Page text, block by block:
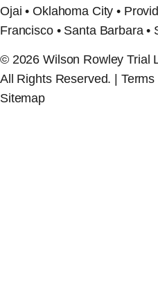
Ojai • Oklahoma City •
Francisco • Santa Barbara •
© 2026 Wilson Rowley Trial
All Rights Reserved. | Terms
Sitemap